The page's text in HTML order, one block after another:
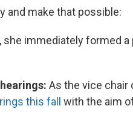
and make that possible:
she immediately formed
As the vice chair
this fall with the aim